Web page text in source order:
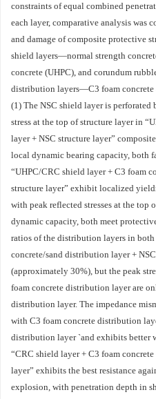
constraints of equal combined
each layer, comparative analysis was
and damage of composite protective
shield layers—normal strength
concrete (UHPC), and corundum
distribution layers—C3 foam concrete
(1) The NSC shield layer is
stress at the top of structure layer in
layer + NSC structure layer”
local dynamic bearing capacity, both
“UHPC/CRC shield layer + C3 foam
structure layer” exhibit localized
with peak reflected stresses at the top
dynamic capacity, both meet
ratios of the distribution layers in
concrete/sand distribution layer +
(approximately 30%), but the peak
foam concrete distribution layer are
distribution layer. The impedance
with C3 foam concrete distribution
distribution layer `and exhibits better
“CRC shield layer + C3 foam
layer” exhibits the best resistance
explosion, with penetration depth in